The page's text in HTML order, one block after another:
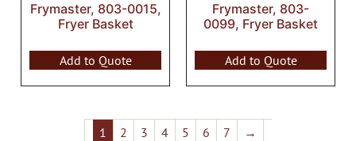
Frymaster, 803-0015,
Fryer Basket
Add to Quote
Frymaster, 803-
0099, Fryer Basket
Add to Quote
1 2 3 4 5 6 7 →